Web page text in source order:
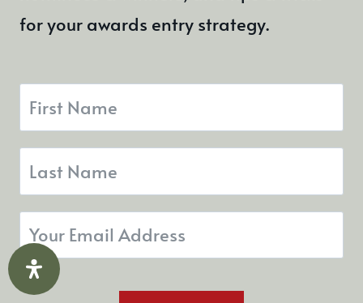
PERSONAL BRANDING
Brand That Dominates
Your Industry
By Donna O'Toole
Building a personal brand is not
necessarily just for influencers and
celebrities, it’s for anyone looking